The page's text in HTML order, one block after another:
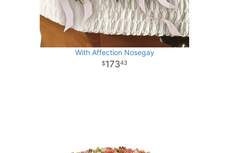
With Affection Nosegay
17343